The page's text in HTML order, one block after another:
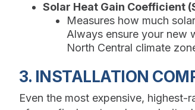
Solar Heat Gain Coefficient
Measures how much
Always ensure your new
North Central climate
3. INSTALLATION
Even the most expensive,